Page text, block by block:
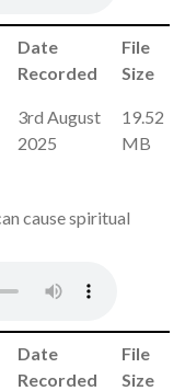
Date
Recorded
File
Size
3rd August
2025
19.52
MB
cause spiritual
Date
Recorded
File
Size